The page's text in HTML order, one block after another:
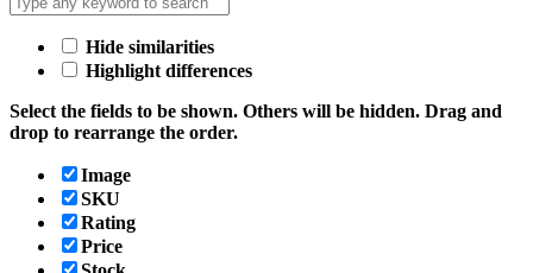
Hide similarities
Highlight differences
Select the fields to be shown. Others will be hidden. Drag and
drop to rearrange the order.
Image
SKU
Rating
Price